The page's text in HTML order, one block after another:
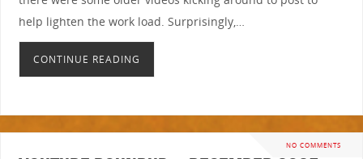
help lighten the work load. Surprisingly,…
CONTINUE READING
NO COMMENTS